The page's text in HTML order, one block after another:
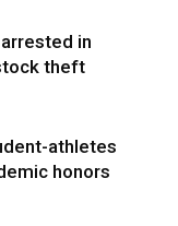
in
theft
athletes
honors